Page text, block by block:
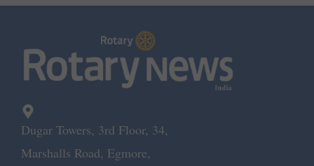
Dugar Towers, 3rd Floor, 34,
Marshalls Road, Egmore,